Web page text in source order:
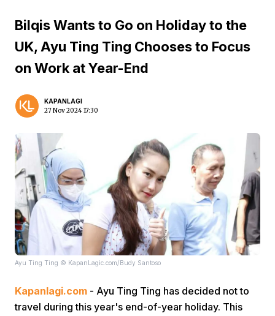
Bilqis Wants to Go on Holiday to the
UK, Ayu Ting Ting Chooses to Focus
on Work at Year-End
KAPANLAGI
27 Nov 2024 17:30
Ayu Ting Ting © KapanLagic.com/Budy Santoso
Kapanlagi.com - Ayu Ting Ting has decided not to
travel during this year's end-of-year holiday. This